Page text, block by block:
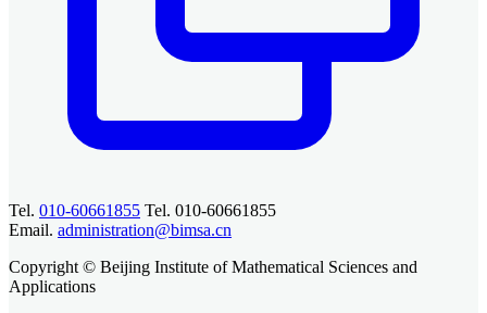
Tel. 010-60661855 Tel. 010-60661855
Email. administration@bimsa.cn
Copyright © Beijing Institute of Mathematical Sciences and
Applications